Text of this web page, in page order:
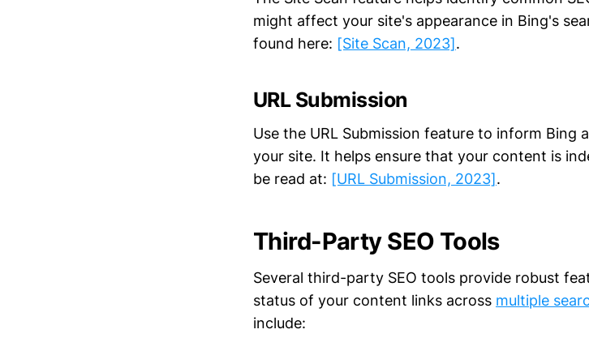
might affect your site's appearance in Bing's
found here: [Site Scan, 2023].
URL Submission
Use the URL Submission feature to inform
your site. It helps ensure that your content is
be read at: [URL Submission, 2023].
Third-Party SEO Tools
Several third-party SEO tools provide robust
status of your content links across multiple
include: